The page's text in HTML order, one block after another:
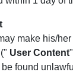
make his/
User Content
found